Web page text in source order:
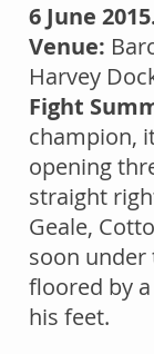
6 June
Venue:
Harvey
Fight
champion,
opening
straight
Geale,
soon under
floored by
his feet.